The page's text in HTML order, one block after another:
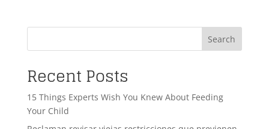
Search
Recent Posts
15 Things Experts Wish You Knew About Feeding
Your Child